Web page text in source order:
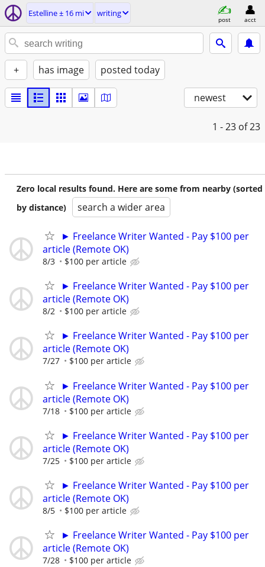
Estelline ± 16 mi writing
post acct
+ has image posted today
newest
1 - 23 of 23
Zero local results found. Here are some from nearby (sorted
by distance)
search a wider area
► Freelance Writer Wanted - Pay $100 per
article (Remote OK)
8/3 $100 per article
► Freelance Writer Wanted - Pay $100 per
article (Remote OK)
8/2 $100 per article
► Freelance Writer Wanted - Pay $100 per
article (Remote OK)
7/27 $100 per article
► Freelance Writer Wanted - Pay $100 per
article (Remote OK)
7/18 $100 per article
► Freelance Writer Wanted - Pay $100 per
article (Remote OK)
7/25 $100 per article
► Freelance Writer Wanted - Pay $100 per
article (Remote OK)
8/5 $100 per article
► Freelance Writer Wanted - Pay $100 per
article (Remote OK)
7/28 $100 per article